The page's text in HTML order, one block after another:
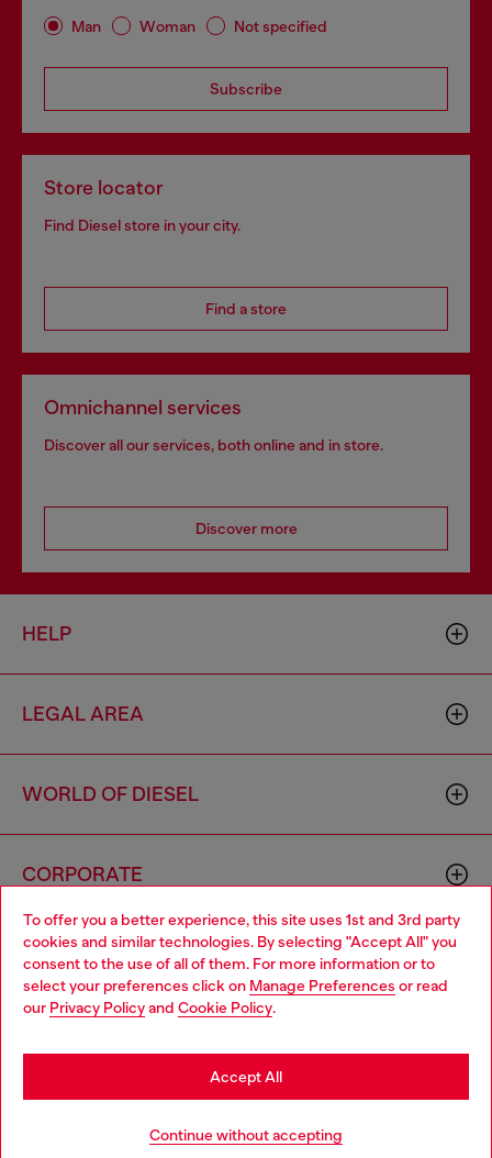
To offer you a better experience, this site uses 1st and 3rd party
cookies and similar technologies. By selecting "Accept All" you
consent to the use of all of them. For more information or to
select your preferences click on Manage Preferences or read
our Privacy Policyand Cookie Policy.
Continue without accepting
Accept All
Man Woman Not specified
Subscribe
Store locator
Find Diesel store in your city.
Find a store
Omnichannel services
Discover all our services, both online and in store.
Discover more
HELP
LEGAL AREA
WORLD OF DIESEL
CORPORATE
00642650246 -v10.9.10
Country: MO Language: EN
Choose your location
You are currently browsing Macao SAR China website, but it
seems you may be based in United States